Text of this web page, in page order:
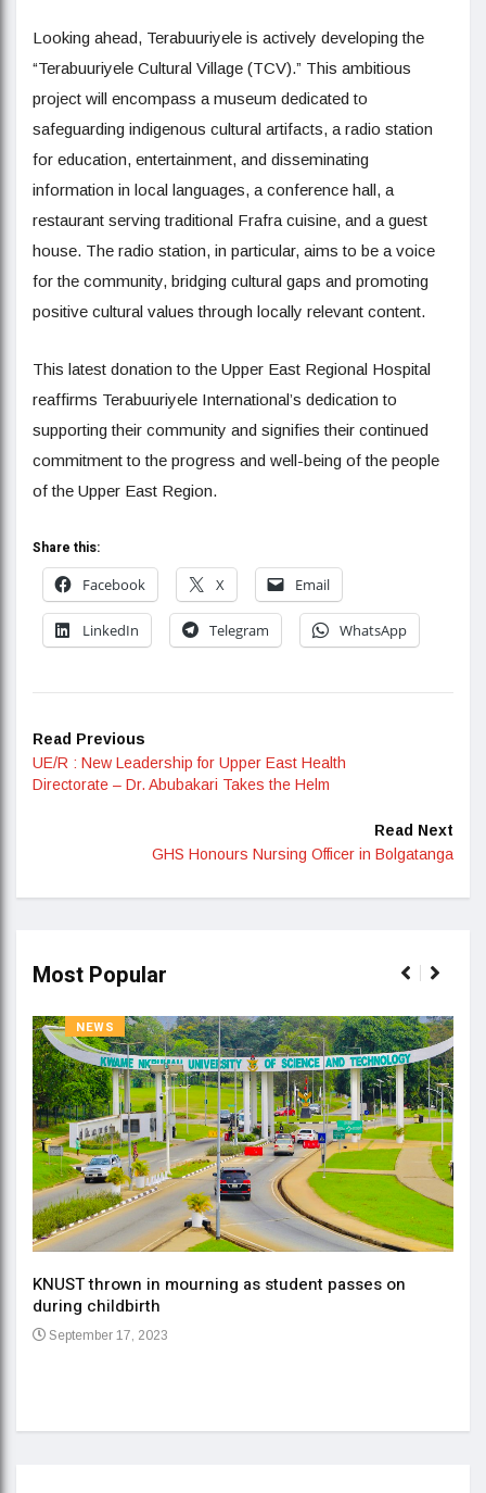
Looking ahead, Terabuuriyele is actively developing the
“Terabuuriyele Cultural Village (TCV).” This ambitious
project will encompass a museum dedicated to
safeguarding indigenous cultural artifacts, a radio station
for education, entertainment, and disseminating
information in local languages, a conference hall, a
restaurant serving traditional Frafra cuisine, and a guest
house. The radio station, in particular, aims to be a voice
for the community, bridging cultural gaps and promoting
positive cultural values through locally relevant content.
This latest donation to the Upper East Regional Hospital
reaffirms Terabuuriyele International’s dedication to
supporting their community and signifies their continued
commitment to the progress and well-being of the people
of the Upper East Region.
Share this:
Facebook
X Email
LinkedIn Telegram WhatsApp
Read Previous
UE/R : New Leadership for Upper East Health
Directorate – Dr. Abubakari Takes the Helm
Read Next
GHS Honours Nursing Officer in Bolgatanga
Most Popular
NEWS
KNUST thrown in mourning as student passes on
during childbirth
September 17, 2023